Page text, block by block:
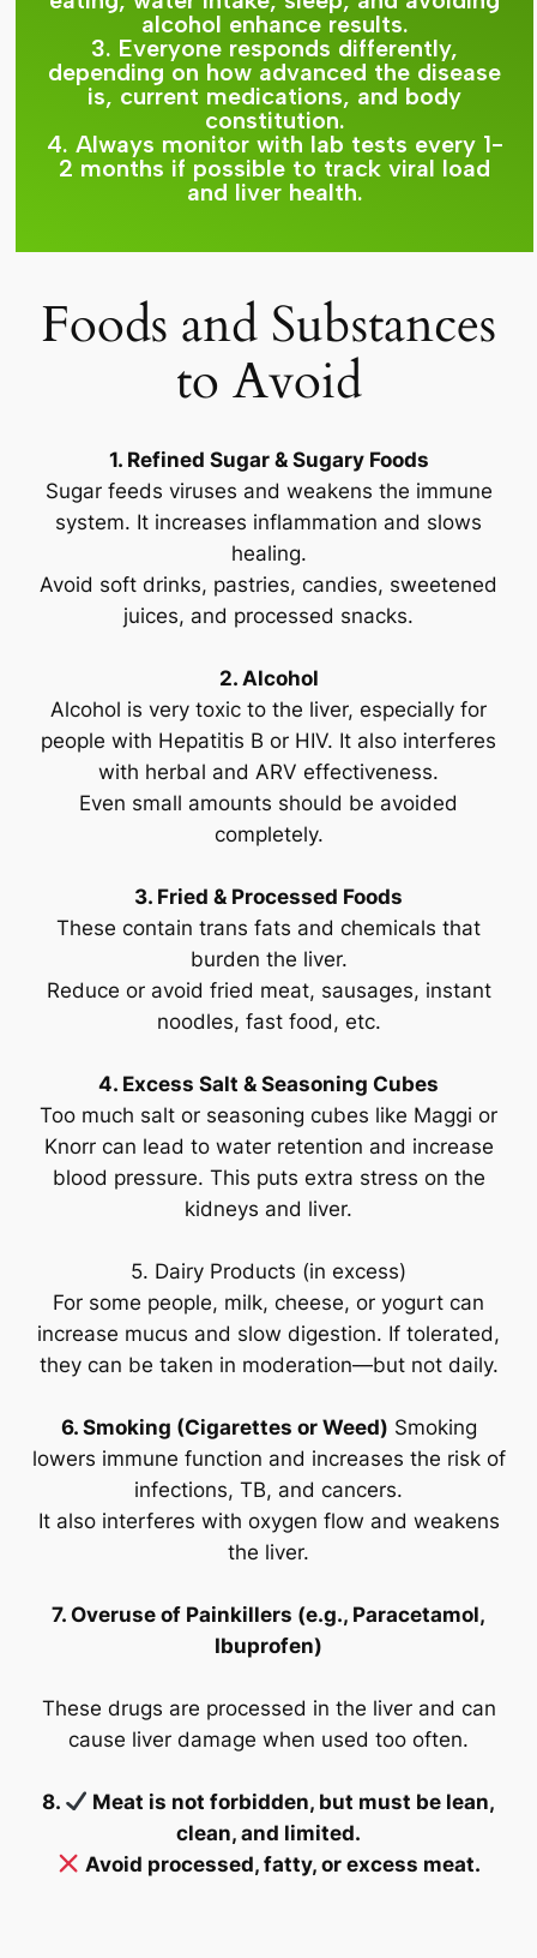
alcohol enhance results.
3. Everyone responds differently,
depending on how advanced the disease
is, current medications, and body
constitution.
4. Always monitor with lab tests every 1-
2 months if possible to track viral load
and liver health.
Foods and Substances
to Avoid
1. Refined Sugar & Sugary Foods
Sugar feeds viruses and weakens the immune
system. It increases inflammation and slows
healing.
Avoid soft drinks, pastries, candies, sweetened
juices, and processed snacks.
2. Alcohol
Alcohol is very toxic to the liver, especially for
people with Hepatitis B or HIV. It also interferes
with herbal and ARV effectiveness.
Even small amounts should be avoided
completely.
3. Fried & Processed Foods
These contain trans fats and chemicals that
burden the liver.
Reduce or avoid fried meat, sausages, instant
noodles, fast food, etc.
4. Excess Salt & Seasoning Cubes
Too much salt or seasoning cubes like Maggi or
Knorr can lead to water retention and increase
blood pressure. This puts extra stress on the
kidneys and liver.
5. Dairy Products (in excess)
For some people, milk, cheese, or yogurt can
increase mucus and slow digestion. If tolerated,
they can be taken in moderation—but not daily.
6. Smoking (Cigarettes or Weed) Smoking
lowers immune function and increases the risk of
infections, TB, and cancers.
It also interferes with oxygen flow and weakens
the liver.
7. Overuse of Painkillers (e.g., Paracetamol,
Ibuprofen)
These drugs are processed in the liver and can
cause liver damage when used too often.
8.
Meat is not forbidden, but must be lean,
clean, and limited.
Avoid processed, fatty, or excess meat.